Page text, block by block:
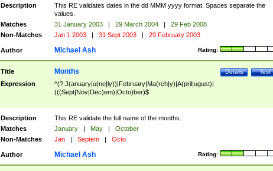
|Oct(ober)?|(Sep(?=\b|t)t?|Nov|Dec)(ember)?)\ ((1[6-9]|[2-9]\d)\d{2})$
Description
This RE validates dates in the dd MMM yyyy format. Spaces separate the
values.
Matches
31 January 2003 | 29 March 2004 |
29 Feb 2008
Non-Matches
Jan 1 2003 | 31 Sept 2003 | 29 February 2003
Author Rating:
Michael Ash
Title Test
Details
Months
Expression
^(?:J(anuary|u(ne|ly))|February|Ma(rch|y)|A(pril|ugust)|
(((Sept|Nov|Dec)em)|Octo)ber)$
Description
This RE validate the full name of the months.
Matches
January | May |
October
Non-Matches
Jan | Septem | Octo
Author Rating:
Michael Ash